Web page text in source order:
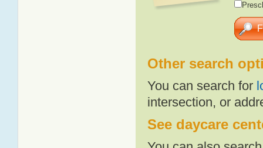
Other search
You can search for
intersection, or
See daycare